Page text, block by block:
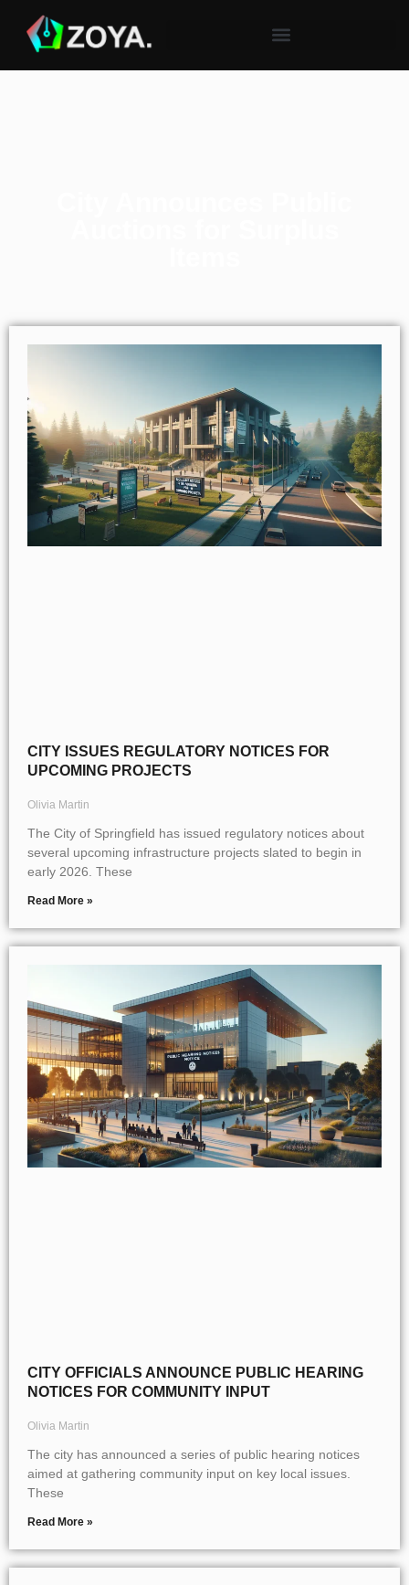
CITY ISSUES REGULATORY NOTICES FOR
UPCOMING PROJECTS
Olivia Martin
The City of Springfield has issued regulatory notices about
several upcoming infrastructure projects slated to begin in
early 2026. These
Read More »
CITY OFFICIALS ANNOUNCE PUBLIC HEARING
NOTICES FOR COMMUNITY INPUT
Olivia Martin
The city has announced a series of public hearing notices
aimed at gathering community input on key local issues.
These
Read More »